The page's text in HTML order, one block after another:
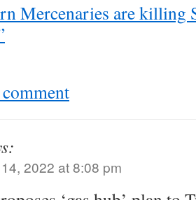
Mercenaries are killing
2022 at 8:08 pm